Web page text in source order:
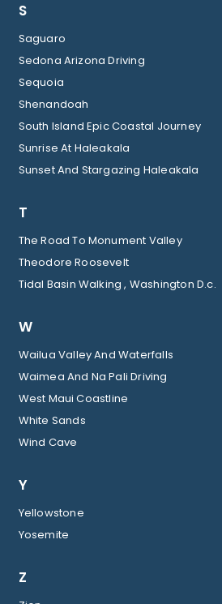
S
Saguaro
Sedona Arizona Driving
Sequoia
Shenandoah
South Island Epic Coastal Journey
Sunrise At Haleakala
Sunset And Stargazing Haleakala
T
The Road To Monument Valley
Theodore Roosevelt
Tidal Basin Walking , Washington D.c.
W
Wailua Valley And Waterfalls
Waimea And Na Pali Driving
West Maui Coastline
White Sands
Wind Cave
Y
Yellowstone
Yosemite
Z